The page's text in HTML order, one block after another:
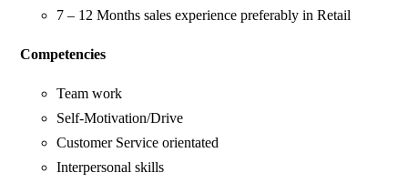
7 – 12 Months sales experience preferably in Retail
Competencies
Team work
Self-Motivation/Drive
Customer Service orientated
Interpersonal skills